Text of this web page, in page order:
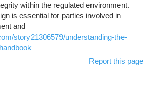
within the regulated environment.
is essential for parties involved in
and
story21306579/understanding-the-
Report this page